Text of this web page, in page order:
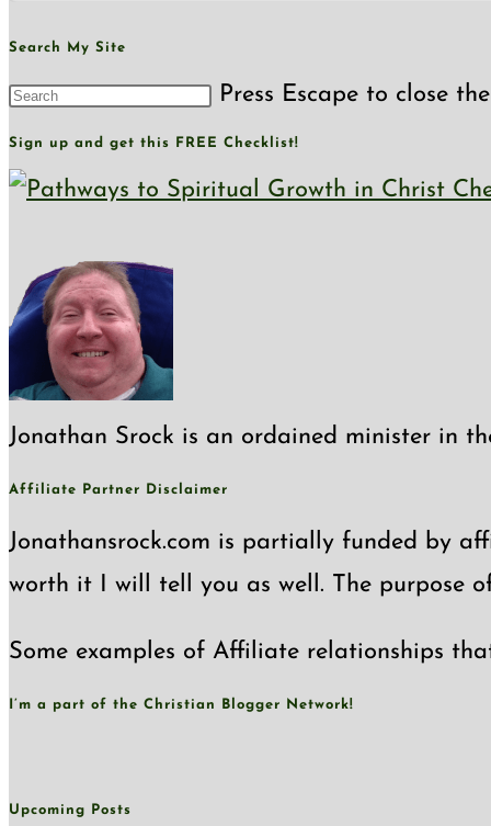
Search My Site
Press Escape to close
Sign up and get this FREE Checklist!
Jonathan Srock is an ordained minister in
Affiliate Partner Disclaimer
Jonathansrock.com is partially funded by
worth it I will tell you as well. The purpose
Some examples of Affiliate relationships
I’m a part of the Christian Blogger Network!
Upcoming Posts